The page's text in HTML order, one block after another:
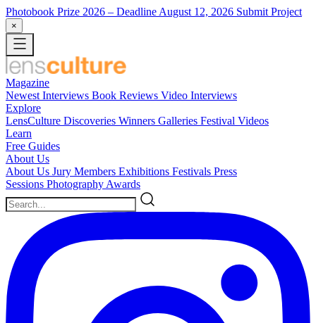
Photobook Prize 2026 – Deadline August 12, 2026 Submit Project
×
Magazine
Newest Interviews Book Reviews Video Interviews
Explore
LensCulture Discoveries Winners Galleries Festival Videos
Learn
Free Guides
About Us
About Us Jury Members Exhibitions Festivals Press
Sessions Photography Awards